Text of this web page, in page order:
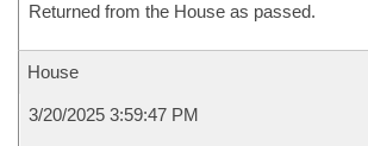
Returned from the House as passed.
House
3/20/2025 3:59:47 PM